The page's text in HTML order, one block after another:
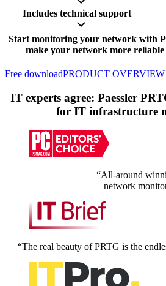
Includes technical support
Start monitoring your network with
make your network more
Free downloadPRODUCT OVERVIEW
IT experts agree: Paessler
for IT infrastructure
“All-around
network
“The real beauty of PRTG is the